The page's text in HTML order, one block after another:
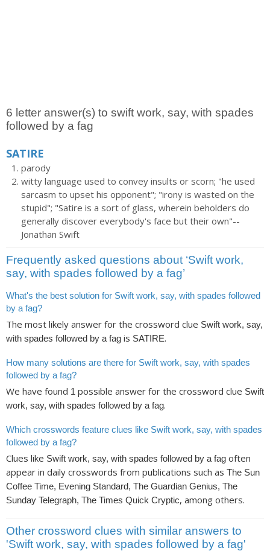
6 letter answer(s) to swift work, say, with spades
followed by a fag
SATIRE
parody
witty language used to convey insults or scorn; "he used
sarcasm to upset his opponent"; "irony is wasted on the
stupid"; "Satire is a sort of glass, wherein beholders do
generally discover everybody's face but their own"--
Jonathan Swift
Frequently asked questions about ‘Swift work,
say, with spades followed by a fag’
What's the best solution for Swift work, say, with spades followed
by a fag?
The most likely answer for the crossword clue Swift work, say,
with spades followed by a fag is SATIRE.
How many solutions are there for Swift work, say, with spades
followed by a fag?
We have found 1 possible answer for the crossword clue Swift
work, say, with spades followed by a fag.
Which crosswords feature clues like Swift work, say, with spades
followed by a fag?
Clues like Swift work, say, with spades followed by a fag often
appear in daily crosswords from publications such as The Sun
Coffee Time, Evening Standard, The Guardian Genius, The
Sunday Telegraph, The Times Quick Cryptic, among others.
Other crossword clues with similar answers to
'Swift work, say, with spades followed by a fag'